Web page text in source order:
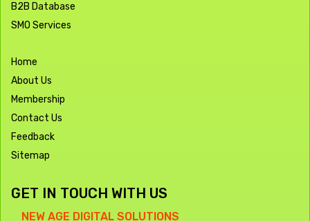
B2B Database
SMO Services
Home
About Us
Membership
Contact Us
Feedback
Sitemap
GET IN TOUCH WITH US
NEW AGE DIGITAL SOLUTIONS